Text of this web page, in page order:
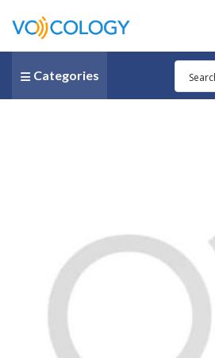
Categories